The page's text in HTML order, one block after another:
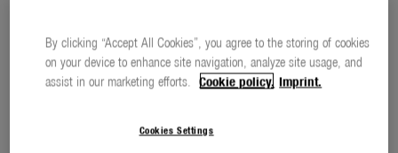
Spring
Summer
By clicking “Accept All Cookies”, you agree to the storing of cookies
on your device to enhance site navigation, analyze site usage, and
assist in our marketing efforts. Cookie policy. Imprint.
Cookies Settings